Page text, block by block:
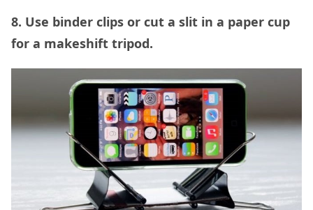
8. Use binder clips or cut a slit in a paper cup
for a makeshift tripod.